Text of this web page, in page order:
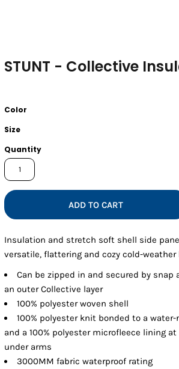
STUNT - Collective
Color
Size
Quantity
ADD TO CART
Insulation and stretch soft shell side
versatile, flattering and cozy cold-weather
Can be zipped in and secured by
an outer Collective layer
100% polyester woven shell
100% polyester knit bonded to a
and a 100% polyester microfleece lining
under arms
3000MM fabric waterproof rating